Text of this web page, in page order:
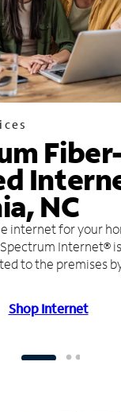
Fiber-
NC
internet for your
Internet®
to the premises
Shop Internet